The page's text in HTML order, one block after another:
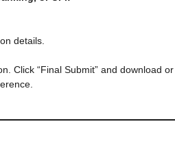
details.
Click “Final Submit” and download or